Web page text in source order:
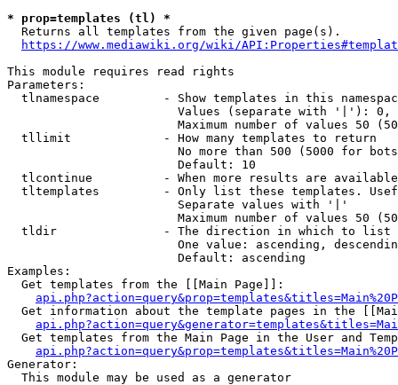
* prop=templates (tl) *
  Returns all templates from the given page(s).
https://www.mediawiki.org/wiki/
This module requires read rights
Parameters:
tlnamespace         - Show templates in this
Values (separate with '|'):
Maximum number of values 50
  tllimit             - How many templates to return
No more than 500 (5000 for
                        Default: 10
tlcontinue          - When more results are
tltemplates         - Only list these templates.
                        Separate values with '|'
Maximum number of values 50
  tldir               - The direction in which to list
One value: ascending,
                        Default: ascending
Examples:
  Get templates from the [[Main Page]]:
Get information about the template pages in the
Get templates from the Main Page in the User and
Generator:
  This module may be used as a generator